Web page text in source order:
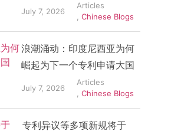
July 7, 2026
Articles
,Chinese Blogs
浪潮涌动：印度尼西亚为何
崛起为下一个专利申请大国
July 7, 2026
Articles
Chinese Blogs
专利异议等多项新规将于